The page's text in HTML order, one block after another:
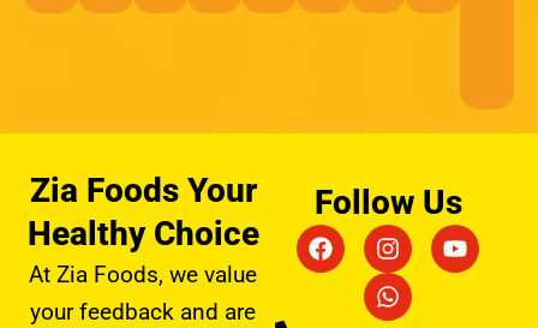
Zia Foods Your
Healthy Choice
At Zia Foods, we value
your feedback and are
Follow Us
F
a
I
n
s
t
Y
o
W
h
a
t